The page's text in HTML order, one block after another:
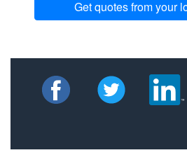
Get quotes from your